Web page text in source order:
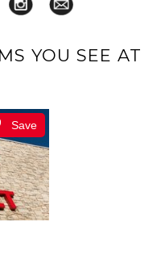
YOU SEE AT
Save